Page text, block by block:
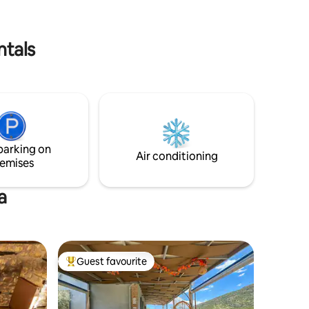
on
Air conditioning
Top guest favourite
Guest favourite